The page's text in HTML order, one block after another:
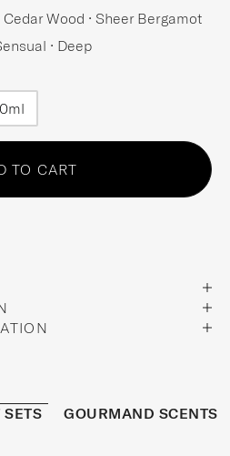
Cedar Wood • Sheer Bergamot
• Deep
TO CART
SETS GOURMAND SCENTS